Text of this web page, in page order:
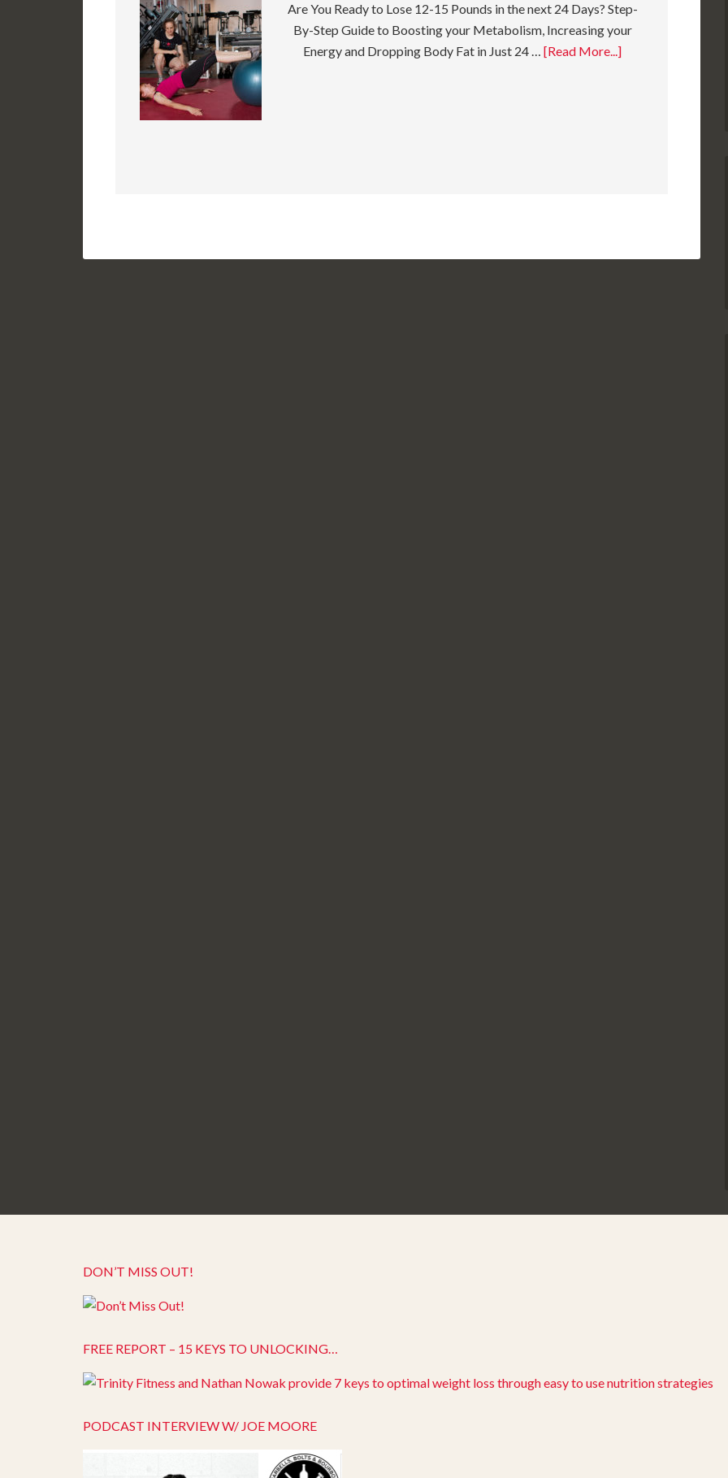
Are You Ready to Lose 12-15 Pounds in the next 24 Days? Step-
By-Step Guide to Boosting your Metabolism, Increasing your
Energy and Dropping Body Fat in Just 24 … [Read More...]
DON’T MISS OUT!
FREE REPORT – 15 KEYS TO UNLOCKING…
PODCAST INTERVIEW W/ JOE MOORE